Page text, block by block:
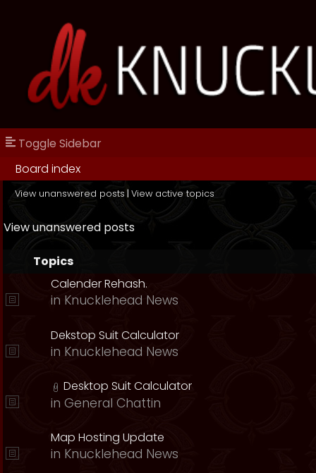
Toggle Sidebar
Board index
View unanswered posts | View active topics
View unanswered posts
Topics
Calender Rehash.
in Knucklehead News
Dekstop Suit Calculator
in Knucklehead News
Desktop Suit Calculator
in General Chattin
Map Hosting Update
in Knucklehead News